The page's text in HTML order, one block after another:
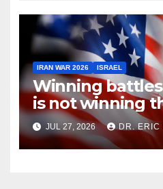
IRAN WAR 2026 ISRAEL
Winning
is not winning
JUL 27, 2026 DR. ERIC